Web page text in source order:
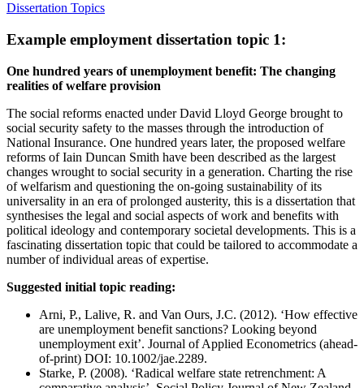
Dissertation Topics
Example employment dissertation topic 1:
One hundred years of unemployment benefit: The changing
realities of welfare provision
The social reforms enacted under David Lloyd George brought to
social security safety to the masses through the introduction of
National Insurance. One hundred years later, the proposed welfare
reforms of Iain Duncan Smith have been described as the largest
changes wrought to social security in a generation. Charting the rise
of welfarism and questioning the on-going sustainability of its
universality in an era of prolonged austerity, this is a dissertation that
synthesises the legal and social aspects of work and benefits with
political ideology and contemporary societal developments. This is a
fascinating dissertation topic that could be tailored to accommodate a
number of individual areas of expertise.
Suggested initial topic reading:
Arni, P., Lalive, R. and Van Ours, J.C. (2012). ‘How effective
are unemployment benefit sanctions? Looking beyond
unemployment exit’. Journal of Applied Econometrics (ahead-
of-print) DOI: 10.1002/jae.2289.
Starke, P. (2008). ‘Radical welfare state retrenchment: A